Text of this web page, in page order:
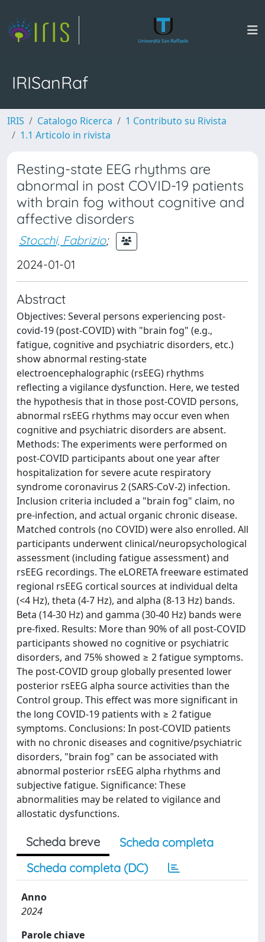
IRISanRaf
IRIS Catalogo Ricerca
1 Contributo su Rivista
1.1 Articolo in rivista
Resting-state EEG rhythms are
abnormal in post COVID-19 patients
with brain fog without cognitive and
affective disorders
Stocchi, Fabrizio;
2024-01-01
Abstract
Objectives: Several persons experiencing post-
covid-19 (post-COVID) with "brain fog" (e.g.,
fatigue, cognitive and psychiatric disorders, etc.)
show abnormal resting-state
electroencephalographic (rsEEG) rhythms
reflecting a vigilance dysfunction. Here, we tested
the hypothesis that in those post-COVID persons,
abnormal rsEEG rhythms may occur even when
cognitive and psychiatric disorders are absent.
Methods: The experiments were performed on
post-COVID participants about one year after
hospitalization for severe acute respiratory
syndrome coronavirus 2 (SARS-CoV-2) infection.
Inclusion criteria included a "brain fog" claim, no
pre-infection, and actual organic chronic disease.
Matched controls (no COVID) were also enrolled. All
participants underwent clinical/neuropsychological
assessment (including fatigue assessment) and
rsEEG recordings. The eLORETA freeware estimated
regional rsEEG cortical sources at individual delta
(<4 Hz), theta (4-7 Hz), and alpha (8-13 Hz) bands.
Beta (14-30 Hz) and gamma (30-40 Hz) bands were
pre-fixed. Results: More than 90% of all post-COVID
participants showed no cognitive or psychiatric
disorders, and 75% showed ≥ 2 fatigue symptoms.
The post-COVID group globally presented lower
posterior rsEEG alpha source activities than the
Control group. This effect was more significant in
the long COVID-19 patients with ≥ 2 fatigue
symptoms. Conclusions: In post-COVID patients
with no chronic diseases and cognitive/psychiatric
disorders, "brain fog" can be associated with
abnormal posterior rsEEG alpha rhythms and
subjective fatigue. Significance: These
abnormalities may be related to vigilance and
allostatic dysfunctions.
Scheda breve
Scheda completa
Scheda completa (DC)
Anno
2024
Parole chiave